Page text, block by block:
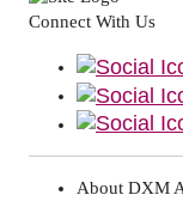
Connect With Us
About DXM